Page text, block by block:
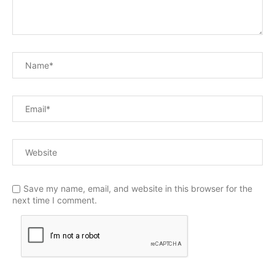
Save my name, email, and website in this browser for the
next time I comment.